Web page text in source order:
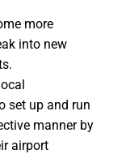
more
into new
set up and run
manner by
airport